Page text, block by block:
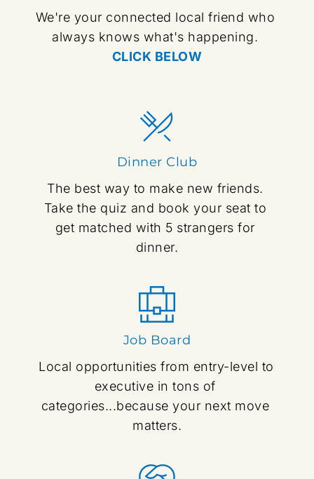
We're your connected local friend who
always knows what's happening.
CLICK BELOW
Dinner Club
The best way to make new friends.
Take the quiz and book your seat to
get matched with 5 strangers for
dinner.
Job Board
Local opportunities from entry-level to
executive in tons of
categories...because your next move
matters.